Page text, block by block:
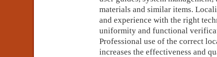
materials and similar items.
and experience with the right
uniformity and functional
Professional use of the correct
increases the effectiveness and